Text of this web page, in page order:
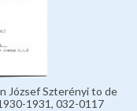
József Szterényi to de
1931, 032-0117